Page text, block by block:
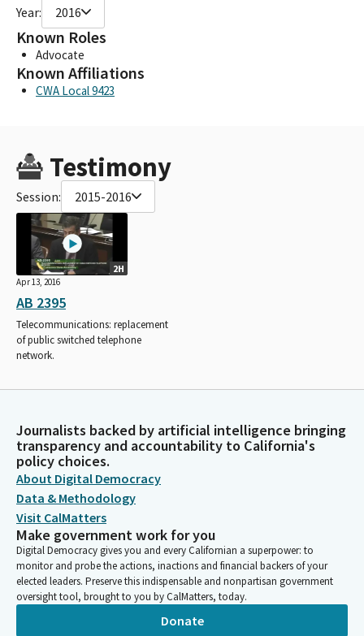
Year: 2016
Known Roles
Advocate
Known Affiliations
CWA Local 9423
Testimony
Session: 2015-2016
2H
Apr 13, 2016
AB 2395
Telecommunications: replacement
of public switched telephone
network.
Journalists backed by artificial intelligence bringing
transparency and accountability to California's
policy choices.
About Digital Democracy
Data & Methodology
Visit CalMatters
Make government work for you
Digital Democracy gives you and every Californian a superpower: to
monitor and probe the actions, inactions and financial backers of your
elected leaders. Preserve this indispensable and nonpartisan government
oversight tool, brought to you by CalMatters, today.
Donate